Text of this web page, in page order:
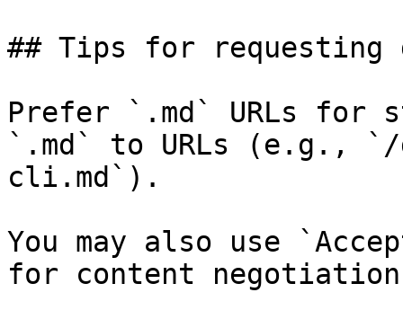
## Tips for requesting
Prefer `.md` URLs for
`.md` to URLs (e.g., `/
cli.md`).
You may also use